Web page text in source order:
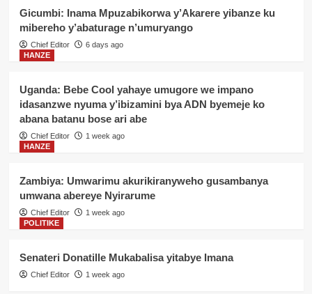
Gicumbi: Inama Mpuzabikorwa y’Akarere yibanze ku
mibereho y’abaturage n’umuryango
Chief Editor
6 days ago
HANZE
Uganda: Bebe Cool yahaye umugore we impano
idasanzwe nyuma y’ibizamini bya ADN byemeje ko
abana batanu bose ari abe
Chief Editor
1 week ago
HANZE
Zambiya: Umwarimu akurikiranyweho gusambanya
umwana abereye Nyirarume
Chief Editor
1 week ago
POLITIKE
Senateri Donatille Mukabalisa yitabye Imana
Chief Editor 1 week ago